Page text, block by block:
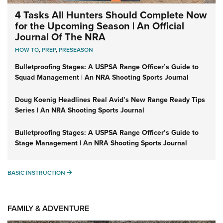
4 Tasks All Hunters Should Complete Now
for the Upcoming Season | An Official
Journal Of The NRA
HOW TO,PREP,PRESEASON
Bulletproofing Stages: A USPSA Range Officer’s Guide to
Squad Management | An NRA Shooting Sports Journal
Doug Koenig Headlines Real Avid’s New Range Ready Tips
Series | An NRA Shooting Sports Journal
Bulletproofing Stages: A USPSA Range Officer’s Guide to
Stage Management | An NRA Shooting Sports Journal
BASIC INSTRUCTION BASIC INSTRUCTION
FAMILY & ADVENTURE